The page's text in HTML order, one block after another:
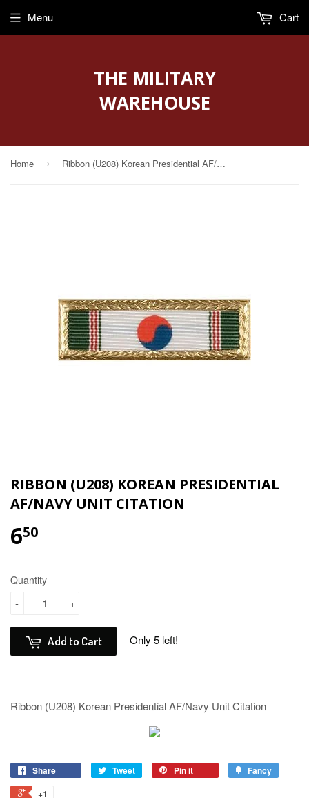
THE MILITARY
WAREHOUSE
Menu Cart
Home › Ribbon (U208) Korean Presidential AF/Navy Unit Citation
RIBBON (U208) KOREAN PRESIDENTIAL
AF/NAVY UNIT CITATION
650
Quantity
+
-
Add to Cart Only 5 left!
Ribbon (U208) Korean Presidential AF/Navy Unit Citation
Share Tweet Pin it Fancy
+1